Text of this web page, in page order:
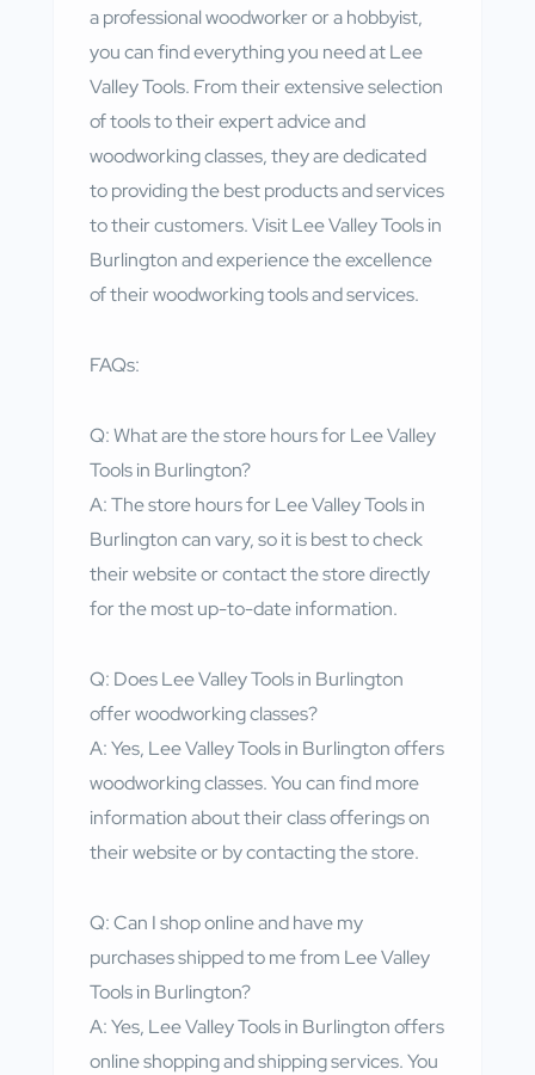
a professional woodworker or a hobbyist,
you can find everything you need at Lee
Valley Tools. From their extensive selection
of tools to their expert advice and
woodworking classes, they are dedicated
to providing the best products and services
to their customers. Visit Lee Valley Tools in
Burlington and experience the excellence
of their woodworking tools and services.
FAQs:
Q: What are the store hours for Lee Valley
Tools in Burlington?
A: The store hours for Lee Valley Tools in
Burlington can vary, so it is best to check
their website or contact the store directly
for the most up-to-date information.
Q: Does Lee Valley Tools in Burlington
offer woodworking classes?
A: Yes, Lee Valley Tools in Burlington offers
woodworking classes. You can find more
information about their class offerings on
their website or by contacting the store.
Q: Can I shop online and have my
purchases shipped to me from Lee Valley
Tools in Burlington?
A: Yes, Lee Valley Tools in Burlington offers
online shopping and shipping services. You